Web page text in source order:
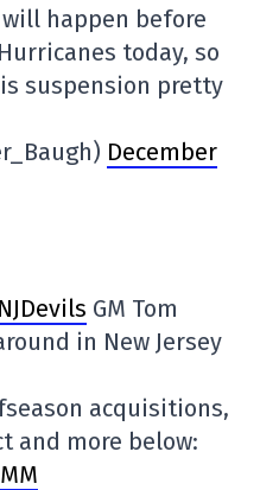
happen before
today, so
suspension pretty
December
GM Tom
in New Jersey
acquisitions,
and more below: